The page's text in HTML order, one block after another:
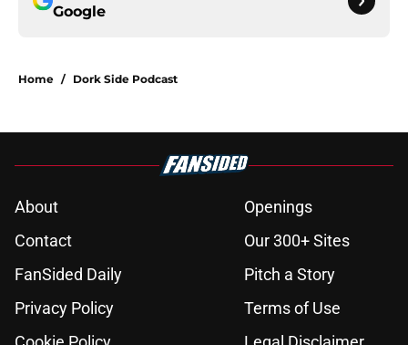
Google
Home / Dork Side Podcast
About
Openings
Contact
Our 300+ Sites
FanSided Daily
Pitch a Story
Privacy Policy
Terms of Use